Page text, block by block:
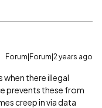
Forum|Forum|2 years ago
when there illegal
prevents these from
creep in via data